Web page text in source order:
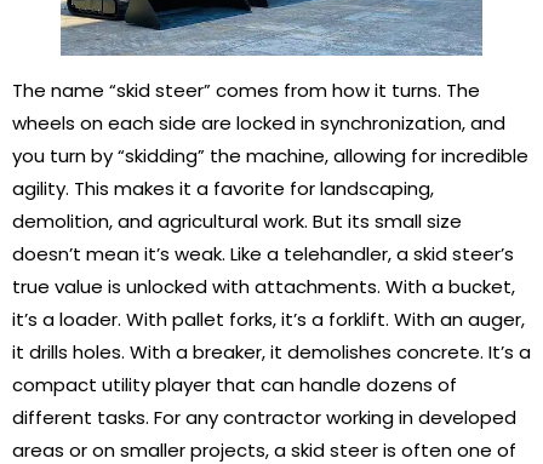
The name “skid steer” comes from how it turns. The
wheels on each side are locked in synchronization, and
you turn by “skidding” the machine, allowing for incredible
agility. This makes it a favorite for landscaping,
demolition, and agricultural work. But its small size
doesn’t mean it’s weak. Like a telehandler, a skid steer’s
true value is unlocked with attachments. With a bucket,
it’s a loader. With pallet forks, it’s a forklift. With an auger,
it drills holes. With a breaker, it demolishes concrete. It’s a
compact utility player that can handle dozens of
different tasks. For any contractor working in developed
areas or on smaller projects, a skid steer is often one of